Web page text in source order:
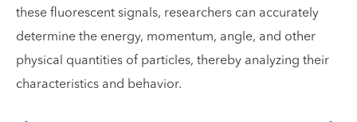
these fluorescent signals, researchers can accurately
determine the energy, momentum, angle, and other
physical quantities of particles, thereby analyzing their
characteristics and behavior.